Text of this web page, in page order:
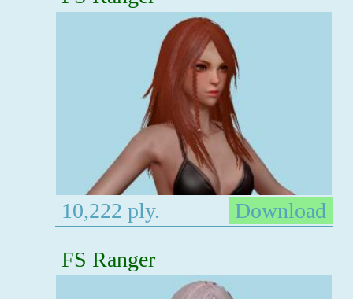
10,222 ply.
Download
FS Ranger